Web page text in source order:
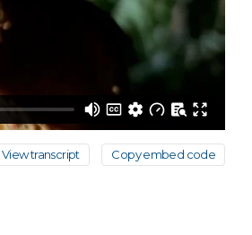
View transcript Copy embed code